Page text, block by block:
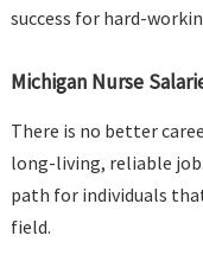
success for hard-
Michigan Nurse
There is no better
long-living, reliable
path for individuals
field.